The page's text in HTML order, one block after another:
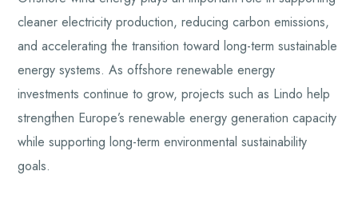
cleaner electricity production, reducing carbon emissions,
and accelerating the transition toward long-term sustainable
energy systems. As offshore renewable energy
investments continue to grow, projects such as Lindo help
strengthen Europe’s renewable energy generation capacity
while supporting long-term environmental sustainability
goals.